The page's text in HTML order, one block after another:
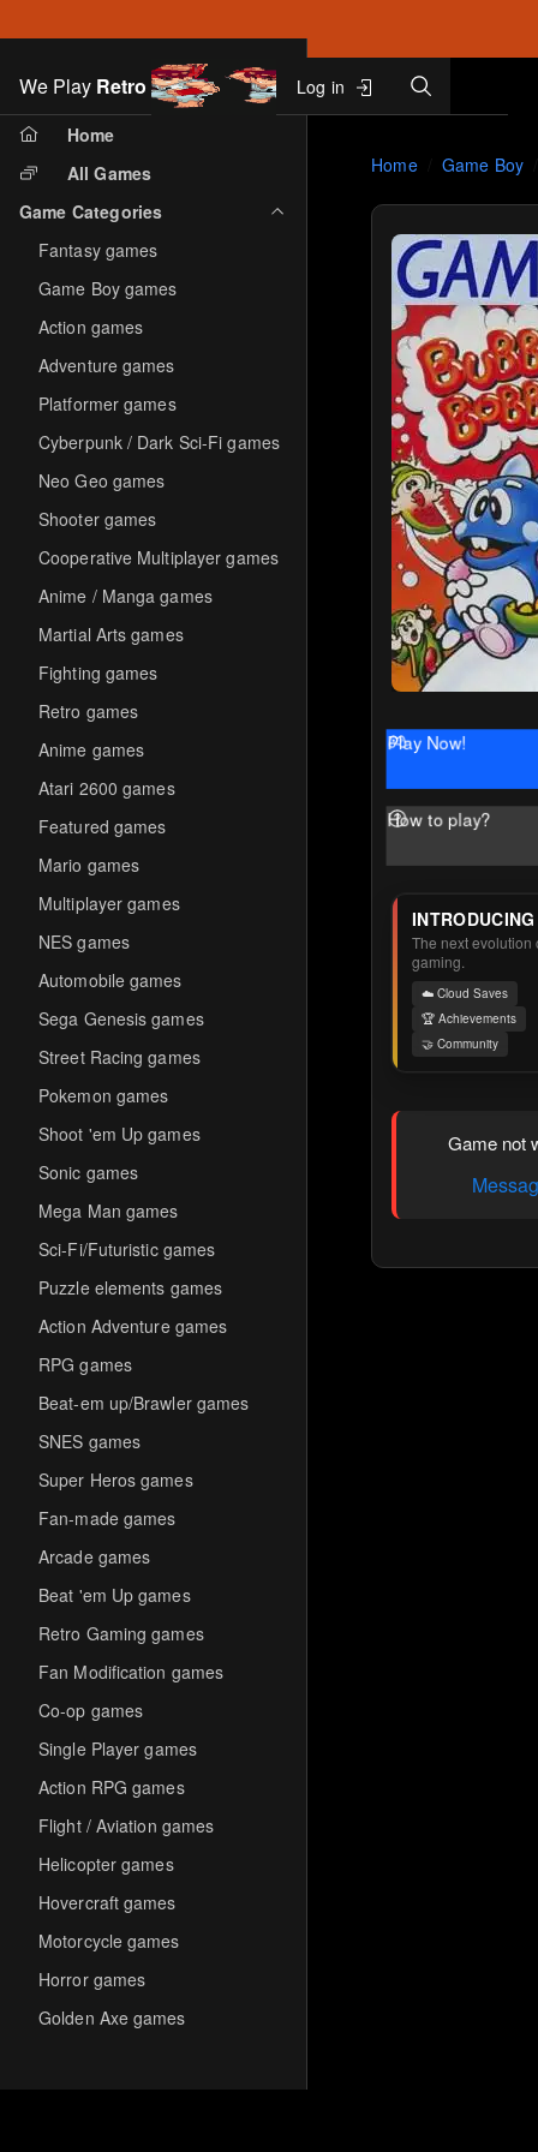
Skip to main content
We Play Retro Log in
Search
Home
All Games
Game Categories
Fantasy games
Game Boy games
Action games
Adventure games
Platformer games
Cyberpunk / Dark Sci-Fi games
Neo Geo games
Shooter games
Cooperative Multiplayer games
Anime / Manga games
Martial Arts games
Fighting games
Retro games
Anime games
Atari 2600 games
Featured games
Mario games
Multiplayer games
NES games
Automobile games
Sega Genesis games
Street Racing games
Pokemon games
Shoot 'em Up games
Sonic games
Mega Man games
Sci-Fi/Futuristic games
Puzzle elements games
Action Adventure games
RPG games
Beat-em up/Brawler games
SNES games
Super Heros games
Fan-made games
Arcade games
Beat 'em Up games
Retro Gaming games
Fan Modification games
Co-op games
Single Player games
Action RPG games
Flight / Aviation games
Helicopter games
Hovercraft games
Motorcycle games
Horror games
Golden Axe games
Home Game Boy
Play Now!
How to play?
The next evolution
gaming.
☁️ Cloud Saves
🏆 Achievements
🤝 Community
Game not